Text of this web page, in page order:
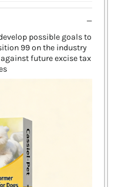
possible goals to
99 on the industry
future excise tax